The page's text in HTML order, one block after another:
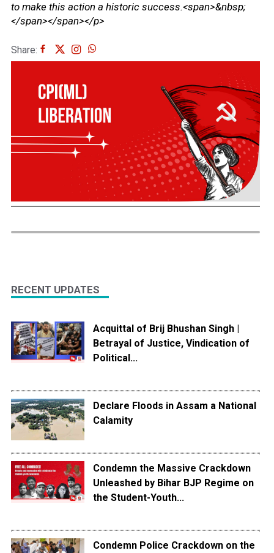
to make this action a historic success.<span>&nbsp;
</span></span></p>
Share:
RECENT UPDATES
Acquittal of Brij Bhushan Singh |
Betrayal of Justice, Vindication of
Political...
Declare Floods in Assam a National
Calamity
Condemn the Massive Crackdown
Unleashed by Bihar BJP Regime on
the Student-Youth...
Condemn Police Crackdown on the